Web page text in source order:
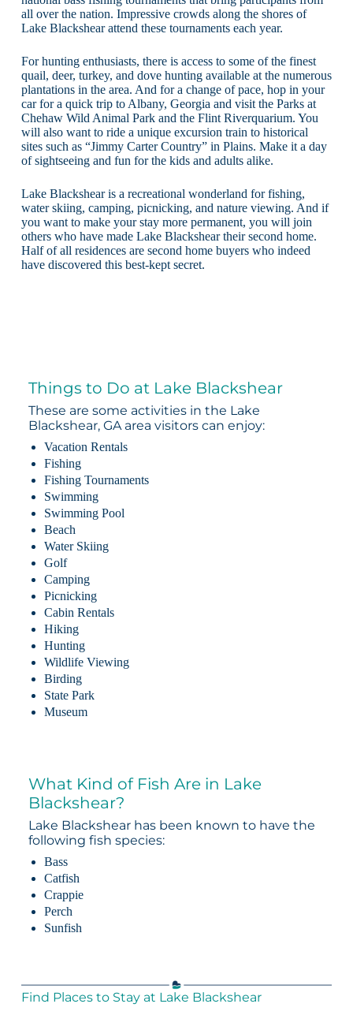
all over the nation. Impressive crowds along the shores of
Lake Blackshear attend these tournaments each year.
For hunting enthusiasts, there is access to some of the finest
quail, deer, turkey, and dove hunting available at the numerous
plantations in the area. And for a change of pace, hop in your
car for a quick trip to Albany, Georgia and visit the Parks at
Chehaw Wild Animal Park and the Flint Riverquarium. You
will also want to ride a unique excursion train to historical
sites such as “Jimmy Carter Country” in Plains. Make it a day
of sightseeing and fun for the kids and adults alike.
Lake Blackshear is a recreational wonderland for fishing,
water skiing, camping, picnicking, and nature viewing. And if
you want to make your stay more permanent, you will join
others who have made Lake Blackshear their second home.
Half of all residences are second home buyers who indeed
have discovered this best-kept secret.
Things to Do at Lake Blackshear
These are some activities in the Lake
Blackshear, GA area visitors can enjoy:
Vacation Rentals
Fishing
Fishing Tournaments
Swimming
Swimming Pool
Beach
Water Skiing
Golf
Camping
Picnicking
Cabin Rentals
Hiking
Hunting
Wildlife Viewing
Birding
State Park
Museum
What Kind of Fish Are in Lake
Blackshear?
Lake Blackshear has been known to have the
following fish species:
Bass
Catfish
Crappie
Perch
Sunfish
Find Places to Stay at Lake Blackshear